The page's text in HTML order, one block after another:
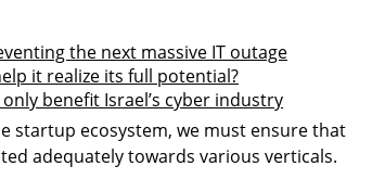
the next massive IT outage
it realize its full potential?
benefit Israel’s cyber industry
startup ecosystem, we must ensure that
adequately towards various verticals.